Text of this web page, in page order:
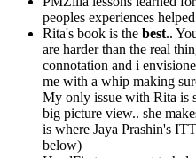
peoples experiences
Rita's book is the best..
are harder than the real
connotation and i
me with a whip making
My only issue with Rita is
big picture view.. she
is where Jaya Prashin's
below)